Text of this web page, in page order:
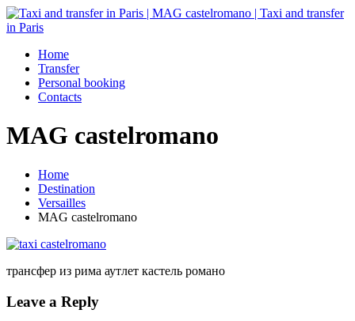
Home
Transfer
Personal booking
Contacts
MAG castelromano
Home
Destination
Versailles
MAG castelromano
трансфер из рима аутлет кастель романо
Leave a Reply